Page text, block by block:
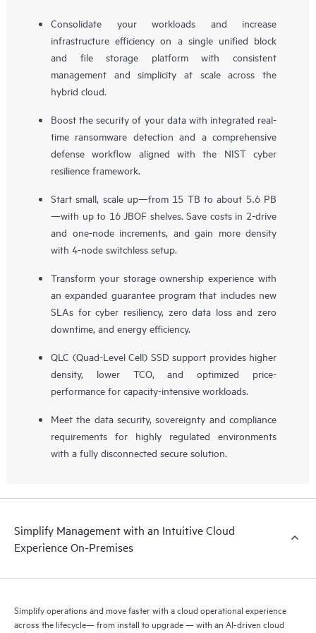
Consolidate your workloads and increase
infrastructure efficiency on a single unified block
and file storage platform with consistent
management and simplicity at scale across the
hybrid cloud.
Boost the security of your data with integrated real-
time ransomware detection and a comprehensive
defense workflow aligned with the NIST cyber
resilience framework.
Start small, scale up—from 15 TB to about 5.6 PB
—with up to 16 JBOF shelves. Save costs in 2-drive
and one-node increments, and gain more density
with 4-node switchless setup.
Transform your storage ownership experience with
an expanded guarantee program that includes new
SLAs for cyber resiliency, zero data loss and zero
downtime, and energy efficiency.
QLC (Quad-Level Cell) SSD support provides higher
density, lower TCO, and optimized price-
performance for capacity-intensive workloads.
Meet the data security, sovereignty and compliance
requirements for highly regulated environments
with a fully disconnected secure solution.
Simplify Management with an Intuitive Cloud
Experience On-Premises
Simplify operations and move faster with a cloud operational experience
across the lifecycle— from install to upgrade — with an AI-driven cloud